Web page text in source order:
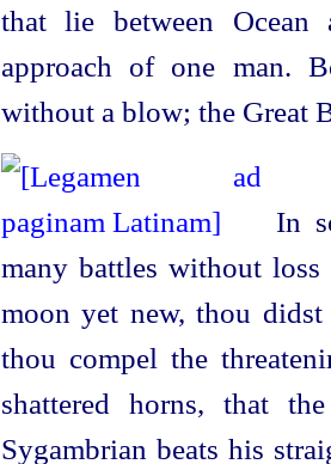
that lie between
approach of one man.
without a blow; the Great
In
many battles without
moon yet new, thou
thou compel the
shattered horns, that
Sygambrian beats his